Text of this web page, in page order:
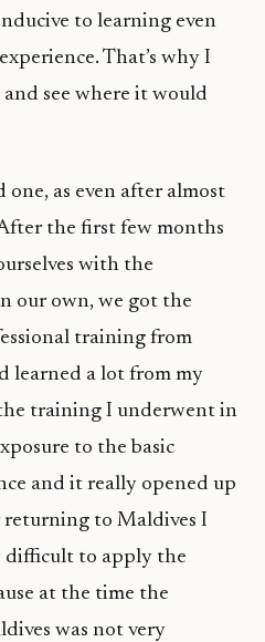
to learning even
That’s why I
see where it would
one, as even after almost
the first few months
with the
our own, we got the
training from
learned a lot from my
training I underwent in
to the basic
and it really opened up
returning to Maldives I
difficult to apply the
at the time the
was not very